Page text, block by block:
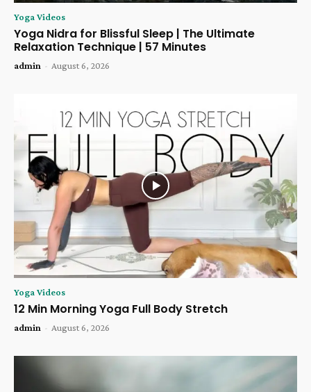
Yoga Videos
Yoga Nidra for Blissful Sleep | The Ultimate
Relaxation Technique | 57 Minutes
admin - August 6, 2026
Yoga Videos
12 Min Morning Yoga Full Body Stretch
admin - August 6, 2026